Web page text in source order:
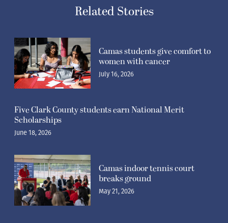
Related Stories
Camas students give comfort to
women with cancer
July 16, 2026
Five Clark County students earn National Merit
Scholarships
June 18, 2026
Camas indoor tennis court
breaks ground
May 21, 2026